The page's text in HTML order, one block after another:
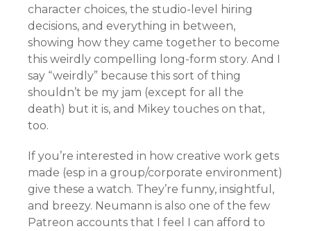
character choices, the studio-level hiring
decisions, and everything in between,
showing how they came together to become
this weirdly compelling long-form story. And I
say “weirdly” because this sort of thing
shouldn’t be my jam (except for all the
death) but it is, and Mikey touches on that,
too.
If you’re interested in how creative work gets
made (esp in a group/corporate environment)
give these a watch. They’re funny, insightful,
and breezy. Neumann is also one of the few
Patreon accounts that I feel I can afford to